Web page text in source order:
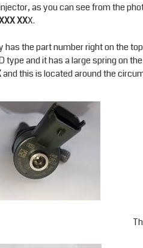
as you can see from the
XXX.
has the part number right on the
type and it has a large spring on
and this is located around the